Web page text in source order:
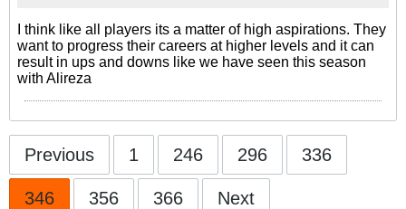
I think like all players its a matter of high aspirations. They
want to progress their careers at higher levels and it can
result in ups and downs like we have seen this season
with Alireza
Previous 1 246 296 336
346 356 366 Next